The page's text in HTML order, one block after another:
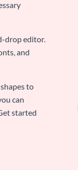
drop editor.
and
to
can
started